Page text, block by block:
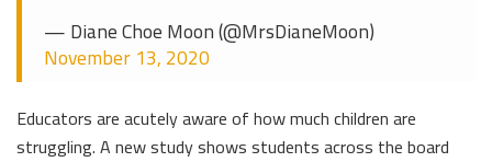
— Diane Choe Moon (@MrsDianeMoon)
November 13, 2020
Educators are acutely aware of how much children are
struggling. A new study shows students across the board